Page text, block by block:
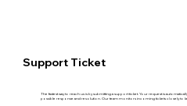
Support Ticket
The fastest way to reach us is by submitting a support ticket. Your request is
possible response and resolution. Our team monitors incoming tickets closely to